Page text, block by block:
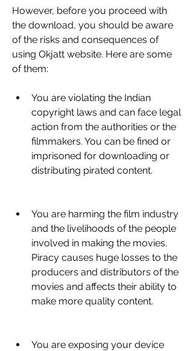
However, before you proceed with
the download, you should be aware
of the risks and consequences of
using Okjatt website. Here are some
of them:
You are violating the Indian
copyright laws and can face legal
action from the authorities or the
filmmakers. You can be fined or
imprisoned for downloading or
distributing pirated content.
You are harming the film industry
and the livelihoods of the people
involved in making the movies.
Piracy causes huge losses to the
producers and distributors of the
movies and affects their ability to
make more quality content.
You are exposing your device